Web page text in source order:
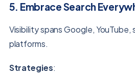
5. Embrace Search
Visibility spans Google, YouTube,
platforms.
Strategies: